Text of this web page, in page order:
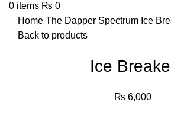
0 items ₨ 0
Home The Dapper Spectrum Ice
Back to products
Ice
₨ 6,000